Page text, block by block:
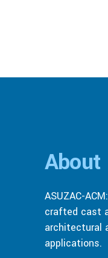
About
ASUZAC-
crafted cast
architectural
applications.